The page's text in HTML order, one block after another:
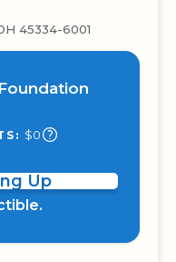
45334-6001
$0
Up